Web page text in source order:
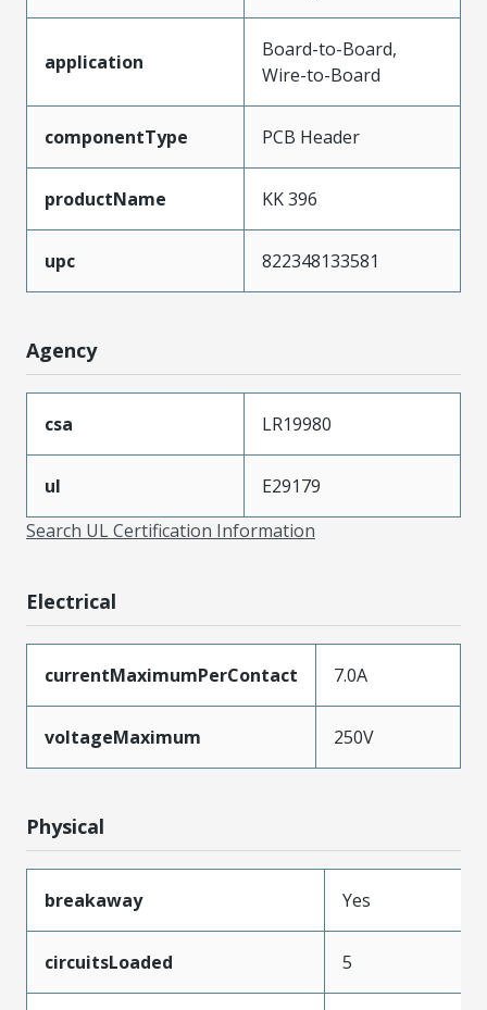
application
Board-to-Board,
Wire-to-Board
componentType PCB Header
productName KK 396
upc 822348133581
Agency
csa LR19980
ul
E29179
Search UL Certification Information
Electrical
currentMaximumPerContact 7.0A
voltageMaximum 250V
Physical
breakaway Yes
circuitsLoaded 5